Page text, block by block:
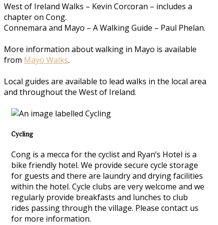
West of Ireland Walks – Kevin Corcoran – includes a
chapter on Cong.
Connemara and Mayo – A Walking Guide – Paul Phelan.
More information about walking in Mayo is available
from Mayo Walks.
Local guides are available to lead walks in the local area
and throughout the West of Ireland.
Cycling
Cong is a mecca for the cyclist and Ryan’s Hotel is a
bike friendly hotel. We provide secure cycle storage
for guests and there are laundry and drying facilities
within the hotel. Cycle clubs are very welcome and we
regularly provide breakfasts and lunches to club
rides passing through the village. Please contact us
for more information.